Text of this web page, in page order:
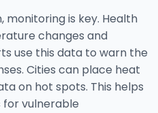
monitoring is key. Health
changes and
use this data to warn the
Cities can place heat
on hot spots. This helps
vulnerable